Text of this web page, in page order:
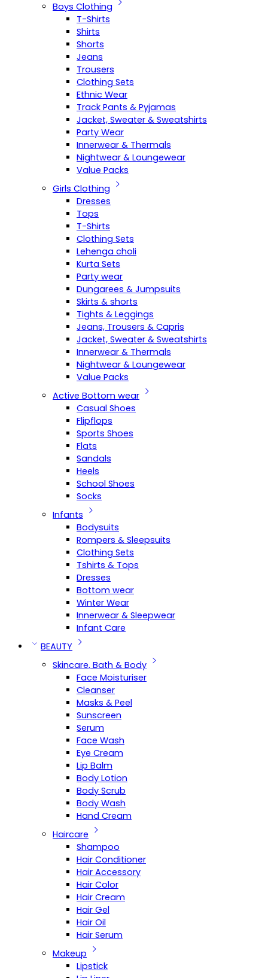
Boys Clothing
T-Shirts
Shirts
Shorts
Jeans
Trousers
Clothing Sets
Ethnic Wear
Track Pants & Pyjamas
Jacket, Sweater & Sweatshirts
Party Wear
Innerwear & Thermals
Nightwear & Loungewear
Value Packs
Girls Clothing
Dresses
Tops
T-Shirts
Clothing Sets
Lehenga choli
Kurta Sets
Party wear
Dungarees & Jumpsuits
Skirts & shorts
Tights & Leggings
Jeans, Trousers & Capris
Jacket, Sweater & Sweatshirts
Innerwear & Thermals
Nightwear & Loungewear
Value Packs
Active Bottom wear
Casual Shoes
Flipflops
Sports Shoes
Flats
Sandals
Heels
School Shoes
Socks
Infants
Bodysuits
Rompers & Sleepsuits
Clothing Sets
Tshirts & Tops
Dresses
Bottom wear
Winter Wear
Innerwear & Sleepwear
Infant Care
BEAUTY
Skincare, Bath & Body
Face Moisturiser
Cleanser
Masks & Peel
Sunscreen
Serum
Face Wash
Eye Cream
Lip Balm
Body Lotion
Body Scrub
Body Wash
Hand Cream
Haircare
Shampoo
Hair Conditioner
Hair Accessory
Hair Color
Hair Cream
Hair Gel
Hair Oil
Hair Serum
Makeup
Lipstick